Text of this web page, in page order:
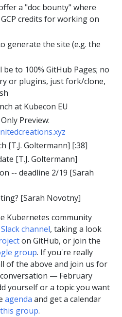
a "doc bounty" where
credits for working on
generate the site (e.g. the
be to 100% GitHub Pages; no
or plugins, just fork/clone,
at Kubecon EU
Preview:
[T.J. Goltermann] [:38]
[T.J. Goltermann]
-- deadline 2/19 [Sarah
[Sarah Novotny]
Kubernetes community
Slack channel, taking a look
on GitHub, or join the
group. If you're really
of the above and join us for
— February
yourself or a topic you want
agenda and get a calendar
this group.